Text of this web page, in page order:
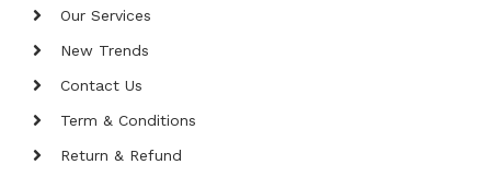
Our Services
New Trends
Contact Us
Term & Conditions
Return & Refund